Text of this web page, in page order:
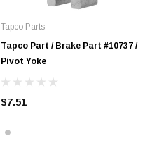
Tapco Parts
Tapco Part / Brake Part #10737 /
Pivot Yoke
$7.51